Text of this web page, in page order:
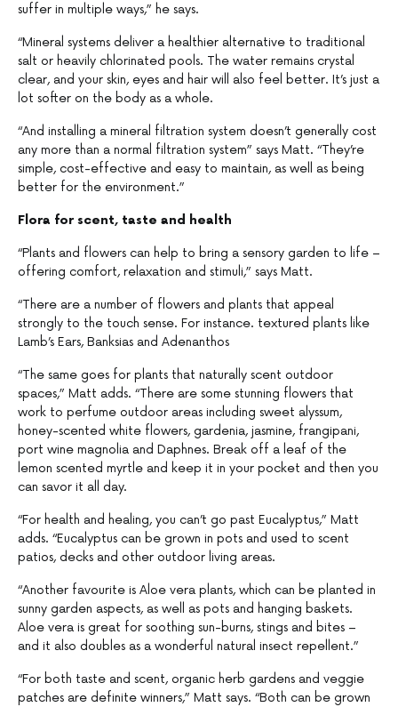
suffer in multiple ways,” he says.
“Mineral systems deliver a healthier alternative to traditional
salt or heavily chlorinated pools. The water remains crystal
clear, and your skin, eyes and hair will also feel better. It’s just a
lot softer on the body as a whole.
“And installing a mineral filtration system doesn’t generally cost
any more than a normal filtration system” says Matt. “They’re
simple, cost-effective and easy to maintain, as well as being
better for the environment.”
Flora for scent, taste and health
“Plants and flowers can help to bring a sensory garden to life –
offering comfort, relaxation and stimuli,” says Matt.
“There are a number of flowers and plants that appeal
strongly to the touch sense. For instance. textured plants like
Lamb’s Ears, Banksias and Adenanthos
“The same goes for plants that naturally scent outdoor
spaces,” Matt adds. “There are some stunning flowers that
work to perfume outdoor areas including sweet alyssum,
honey-scented white flowers, gardenia, jasmine, frangipani,
port wine magnolia and Daphnes. Break off a leaf of the
lemon scented myrtle and keep it in your pocket and then you
can savor it all day.
“For health and healing, you can’t go past Eucalyptus,” Matt
adds. “Eucalyptus can be grown in pots and used to scent
patios, decks and other outdoor living areas.
“Another favourite is Aloe vera plants, which can be planted in
sunny garden aspects, as well as pots and hanging baskets.
Aloe vera is great for soothing sun-burns, stings and bites –
and it also doubles as a wonderful natural insect repellent.”
“For both taste and scent, organic herb gardens and veggie
patches are definite winners,” Matt says. “Both can be grown